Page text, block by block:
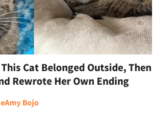
Cat Belonged Outside, Then
Rewrote Her Own Ending
Amy Bojo